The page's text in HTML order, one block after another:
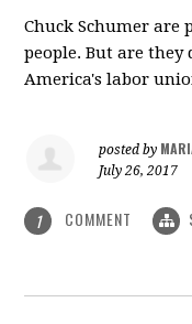
Chuck Schumer
people. But are
America's labor
posted by
July 26, 2017
1 COMMENT